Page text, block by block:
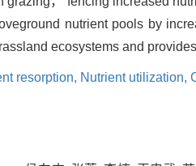
nutrient pools by
ecosystems and
resorption, Nutrient utilization,